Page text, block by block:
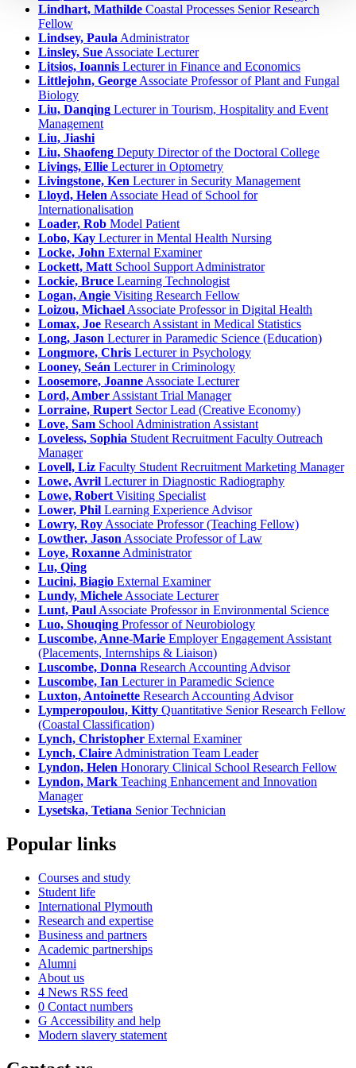
Lindhart, Mathilde Coastal Processes Senior Research
Fellow
Lindsey, Paula Administrator
Linsley, Sue Associate Lecturer
Litsios, Ioannis Lecturer in Finance and Economics
Littlejohn, George Associate Professor of Plant and Fungal
Biology
Liu, Danqing Lecturer in Tourism, Hospitality and Event
Management
Liu, Jiashi
Liu, Shaofeng Deputy Director of the Doctoral College
Livings, Ellie Lecturer in Optometry
Livingstone, Ken Lecturer in Security Management
Lloyd, Helen Associate Head of School for
Internationalisation
Loader, Rob Model Patient
Lobo, Kay Lecturer in Mental Health Nursing
Locke, John External Examiner
Lockett, Matt School Support Administrator
Lockie, Bruce Learning Technologist
Logan, Angie Visiting Research Fellow
Loizou, Michael Associate Professor in Digital Health
Lomax, Joe Research Assistant in Medical Statistics
Long, Jason Lecturer in Paramedic Science (Education)
Longmore, Chris Lecturer in Psychology
Looney, Seán Lecturer in Criminology
Loosemore, Joanne Associate Lecturer
Lord, Amber Assistant Trial Manager
Lorraine, Rupert Sector Lead (Creative Economy)
Love, Sam School Administration Assistant
Loveless, Sophia Student Recruitment Faculty Outreach
Manager
Lovell, Liz Faculty Student Recruitment Marketing Manager
Lowe, Avril Lecturer in Diagnostic Radiography
Lowe, Robert Visiting Specialist
Lower, Phil Learning Experience Advisor
Lowry, Roy Associate Professor (Teaching Fellow)
Lowther, Jason Associate Professor of Law
Loye, Roxanne Administrator
Lu, Qing
Lucini, Biagio External Examiner
Lundy, Michele Associate Lecturer
Lunt, Paul Associate Professor in Environmental Science
Luo, Shouqing Professor of Neurobiology
Luscombe, Anne-Marie Employer Engagement Assistant
(Placements, Internships & Liaison)
Luscombe, Donna Research Accounting Advisor
Luscombe, Ian Lecturer in Paramedic Science
Luxton, Antoinette Research Accounting Advisor
Lymperopoulou, Kitty Quantitative Senior Research Fellow
(Coastal Classification)
Lynch, Christopher External Examiner
Lynch, Claire Administration Team Leader
Lyndon, Helen Honorary Clinical School Research Fellow
Lyndon, Mark Teaching Enhancement and Innovation
Manager
Lysetska, Tetiana Senior Technician
Popular links
Courses and study
Student life
International Plymouth
Research and expertise
Business and partners
Academic partnerships
Alumni
About us
4 News RSS feed
0 Contact numbers
G Accessibility and help
Modern slavery statement